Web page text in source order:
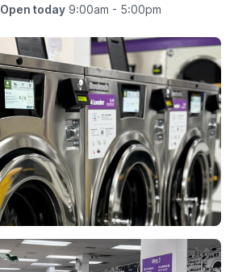
Open today 9:00am - 5:00pm